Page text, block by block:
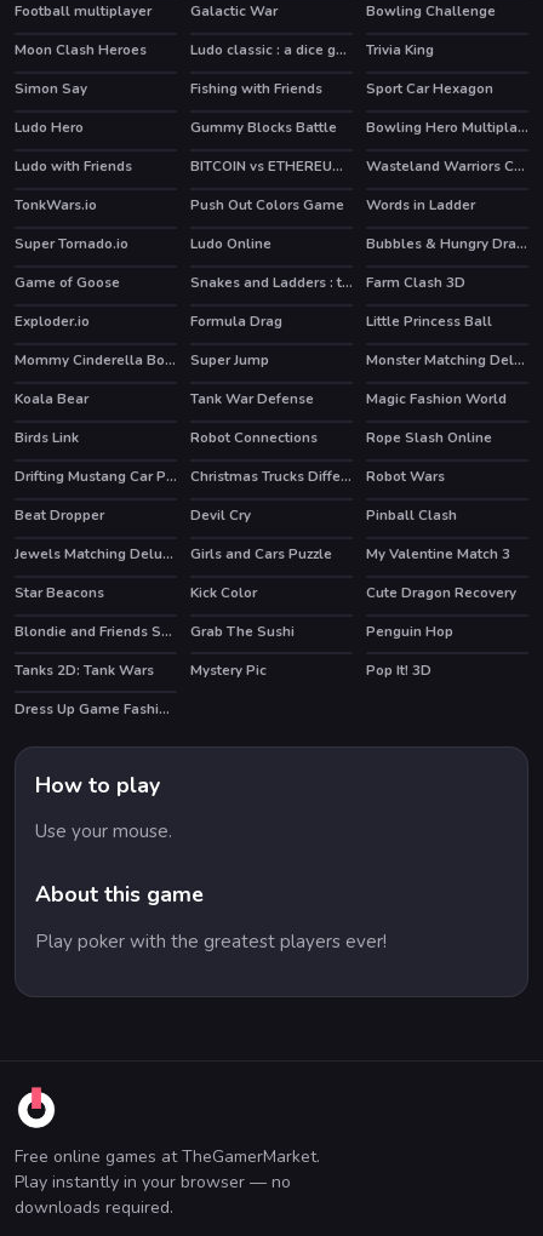
Football multiplayer
Galactic War HOT
Bowling Challenge
Moon Clash Heroes
Ludo classic : a dice game
Trivia King
Simon Say
Fishing with Friends Sport Car Hexagon
HOT
Ludo Hero HOT
Gummy Blocks Battle HOT
Bowling Hero Multiplayer
Ludo with Friends
BITCOIN vs ETHEREUM DASH IOTA
Wasteland Warriors Capture The Flag
TonkWars.io
Push Out Colors Game Words in Ladder
HOT
Super Tornado.io Ludo Online HOT
Bubbles & Hungry Dragon
Game of Goose
Snakes and Ladders : the game HOT
Farm Clash 3D
Exploder.io
Formula Drag
Little Princess Ball
Mommy Cinderella Body Makeover
Super Jump
Monster Matching Deluxe
Koala Bear
Tank War Defense
Magic Fashion World
Birds Link
Robot Connections HOT
Rope Slash Online
Drifting Mustang Car Puzzle
Christmas Trucks Differences
Robot Wars
Beat Dropper
HOT
Devil Cry HOT
Pinball Clash
Jewels Matching Deluxe
Girls and Cars Puzzle
My Valentine Match 3
Star Beacons
Kick Color Cute Dragon Recovery
HOT Blondie and Friends Summer Fashion Show HOT
Grab The Sushi HOT
Penguin Hop
HOT
Tanks 2D: Tank Wars Mystery Pic
Pop It! 3D
Dress Up Game Fashion Stylist
How to play
Use your mouse.
About this game
Play poker with the greatest players ever!
Free online games at TheGamerMarket.
Play instantly in your browser — no
downloads required.